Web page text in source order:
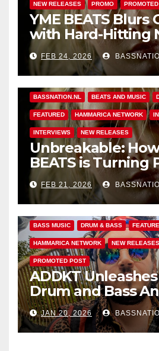
NEW RELEASES PROMO
YME BEATS Blurs
with Hard-Hitting
Unbreakable
FEB 24, 2026
BASSNATION.NL BEATS AND MUSIC
FEATURED HAMMARICA NETWORK
INTERVIEWS NEW RELEASES
Unbreakable:
BEATS is Turning
Pain into High-
Anthems
FEB 21, 2026
BASS MUSIC DRUM & BASS
HAMMARICA NETWORK NEW RELEASES
PROMOTED POST
ADDKT
Drum and Bass
IncJAN 20, 2026